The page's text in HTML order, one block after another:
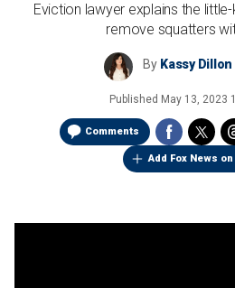
Eviction lawyer explains the
remove squatters
By Kassy Dillon
Published May 13, 2023
Comments
Add Fox News